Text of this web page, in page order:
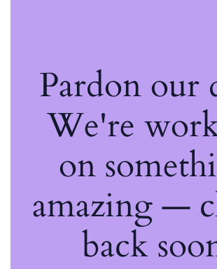
Pardon our
We're
on
amazing —
back